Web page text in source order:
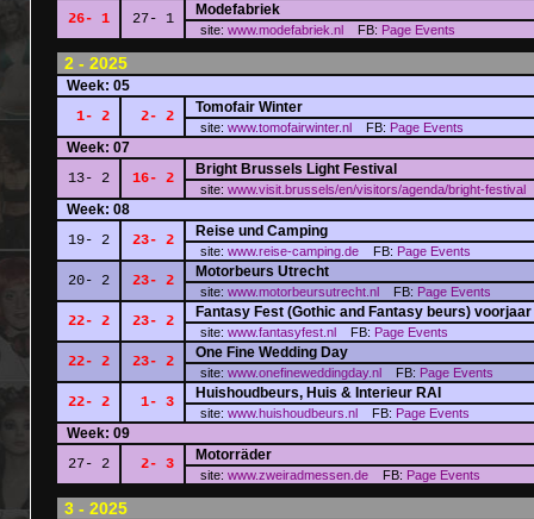
26- 1 27- 1
Modefabriek
site: www.modefabriek.nl FB: Page Events
2 - 2025
Week: 05
1- 2
2- 2
Tomofair Winter
site: www.tomofairwinter.nl FB: Page Events
Week: 07
13- 2
16- 2
Bright Brussels Light Festival
site: www.visit.brussels/en/visitors/agenda/bright-festival
Week: 08
19- 2
23- 2
Reise und Camping
site: www.reise-camping.de FB: Page Events
20- 2 23- 2
Motorbeurs Utrecht
site: www.motorbeursutrecht.nl FB: Page Events
22- 2 23- 2
Fantasy Fest (Gothic and Fantasy beurs) voorjaar
site: www.fantasyfest.nl FB: Page Events
22- 2 23- 2
One Fine Wedding Day
site: www.onefineweddingday.nl FB: Page Events
22- 2 1- 3
Huishoudbeurs, Huis & Interieur RAI
site: www.huishoudbeurs.nl FB: Page Events
Week: 09
27- 2
2- 3
Motorräder
site: www.zweiradmessen.de FB: Page Events
3 - 2025